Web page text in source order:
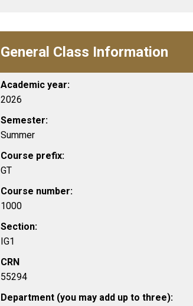
General Class Information
Academic year:
2026
Semester:
Summer
Course prefix:
GT
Course number:
1000
Section:
IG1
CRN
55294
Department (you may add up to three):